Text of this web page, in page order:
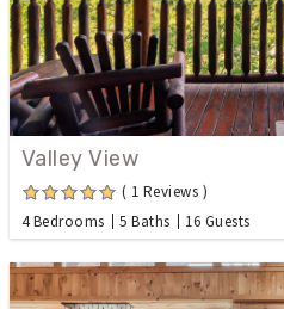
Valley View
( 1 Reviews )
4 Bedrooms
5 Baths 16 Guests